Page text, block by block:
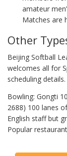
amateur
Matches are
Other
Beijing Softball
welcomes all for
scheduling details.
Bowling: Gongti
2688) 100 lanes
English staff but
Popular